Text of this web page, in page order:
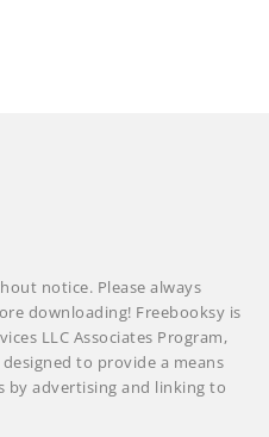
notice. Please always
downloading! Freebooksy is
LLC Associates Program,
to provide a means
by advertising and linking to